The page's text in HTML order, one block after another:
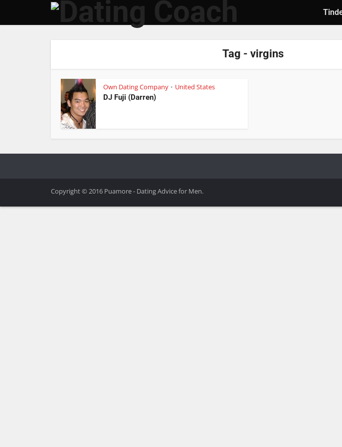
Tag - virgins
Own Dating Company • United States
DJ Fuji (Darren)
Copyright © 2016 Puamore - Dating Advice for Men.